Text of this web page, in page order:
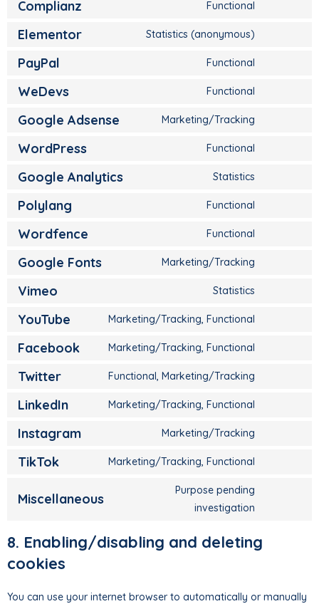
Complianz Functional
Elementor Statistics (anonymous)
PayPal Functional
WeDevs Functional
Google Adsense Marketing/Tracking
WordPress Functional
Google Analytics Statistics
Polylang Functional
Wordfence Functional
Google Fonts Marketing/Tracking
Vimeo Statistics
YouTube Marketing/Tracking, Functional
Facebook Marketing/Tracking, Functional
Twitter Functional, Marketing/Tracking
LinkedIn Marketing/Tracking, Functional
Instagram Marketing/Tracking
TikTok Marketing/Tracking, Functional
Miscellaneous
Purpose pending
investigation
8. Enabling/disabling and deleting
cookies
You can use your internet browser to automatically or manually